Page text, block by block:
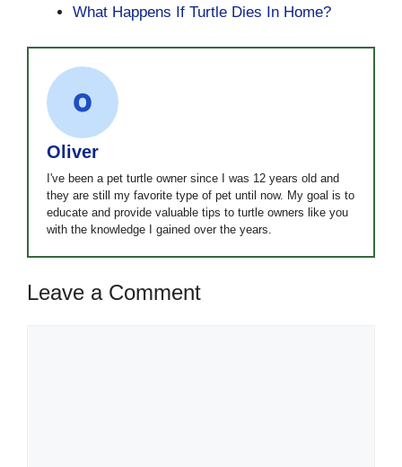
What Happens If Turtle Dies In Home?
Oliver
I've been a pet turtle owner since I was 12 years old and
they are still my favorite type of pet until now. My goal is to
educate and provide valuable tips to turtle owners like you
with the knowledge I gained over the years.
Leave a Comment